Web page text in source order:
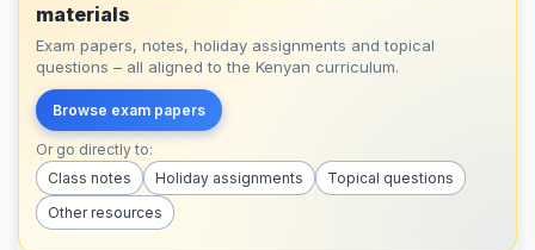
materials
Exam papers, notes, holiday assignments and topical
questions – all aligned to the Kenyan curriculum.
Browse exam papers
Or go directly to:
Class notes
Holiday assignments
Topical questions
Other resources